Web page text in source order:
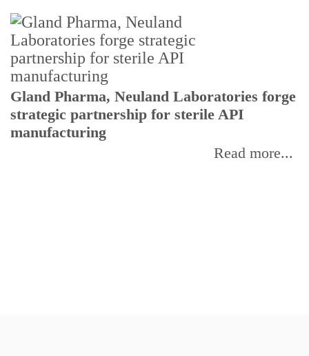
Gland Pharma, Neuland Laboratories forge
strategic partnership for sterile API
manufacturing
Read more...